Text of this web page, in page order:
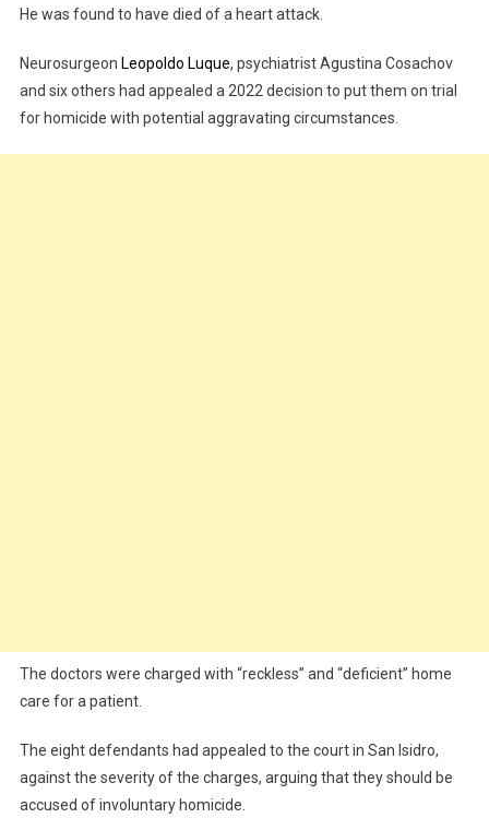
He was found to have died of a heart attack.
Neurosurgeon Leopoldo Luque, psychiatrist Agustina Cosachov
and six others had appealed a 2022 decision to put them on trial
for homicide with potential aggravating circumstances.
The doctors were charged with “reckless” and “deficient” home
care for a patient.
The eight defendants had appealed to the court in San Isidro,
against the severity of the charges, arguing that they should be
accused of involuntary homicide.